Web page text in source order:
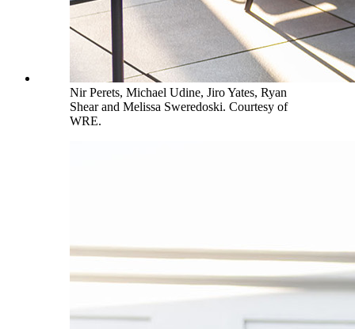
Nir Perets, Michael Udine, Jiro Yates, Ryan
Shear and Melissa Sweredoski. Courtesy of
WRE.